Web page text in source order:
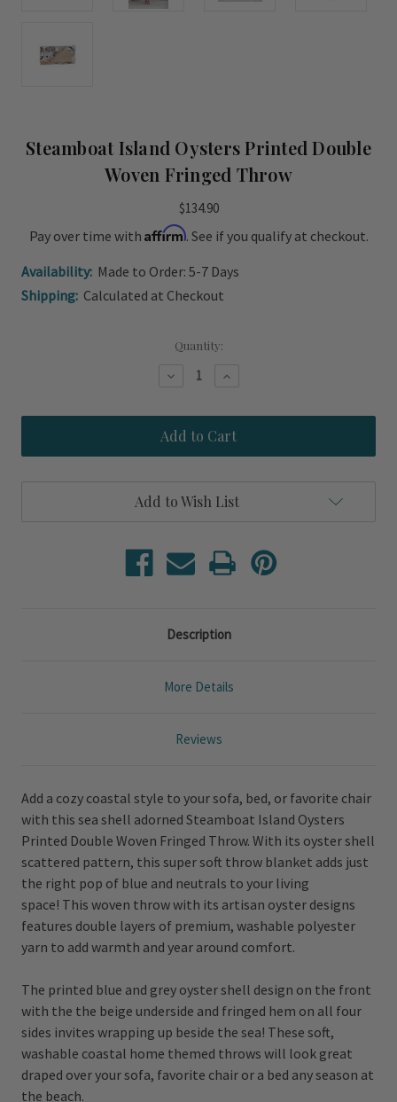
Steamboat Island Oysters Printed Double
Woven Fringed Throw
$134.90
Pay over time with Affirm. See if you qualify at checkout.
Availability: Made to Order: 5-7 Days
Shipping: Calculated at Checkout
Quantity:
Decrease
Steamboat
Island
Oysters
Printed
Fringed
Increase
Steamboat
Island
Oysters
Printed
Fringed
Add to Wish List
Description
More Details
Reviews
Add a cozy coastal style to your sofa, bed, or favorite chair
with this sea shell adorned Steamboat Island Oysters
Printed Double Woven Fringed Throw. With its oyster shell
scattered pattern, this super soft throw blanket adds just
the right pop of blue and neutrals to your living
space! This woven throw with its artisan oyster designs
features double layers of premium, washable polyester
yarn to add warmth and year around comfort.
The printed blue and grey oyster shell design on the front
with the the beige underside and fringed hem on all four
sides invites wrapping up beside the sea! These soft,
washable coastal home themed throws will look great
draped over your sofa, favorite chair or a bed any season at
the beach.